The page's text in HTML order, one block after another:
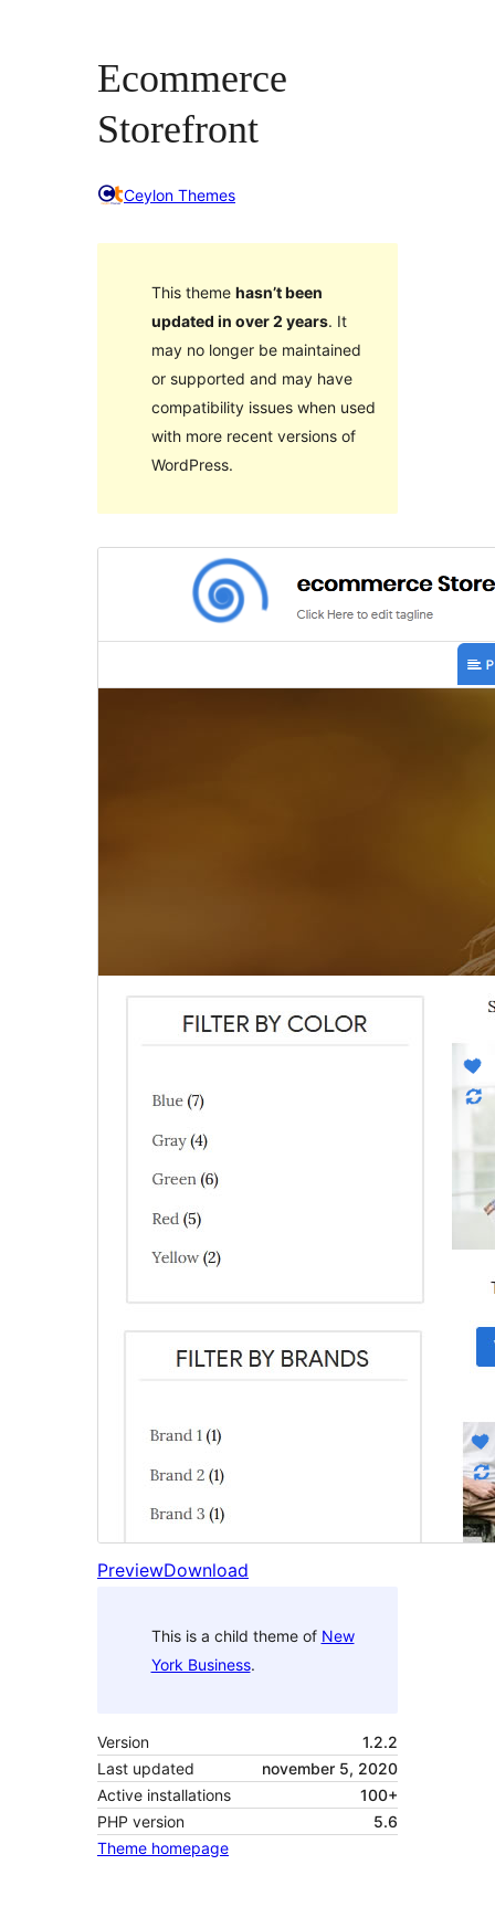
Ecommerce
Storefront
Ceylon Themes
This theme hasn’t been
updated in over 2 years. It
may no longer be maintained
or supported and may have
compatibility issues when used
with more recent versions of
WordPress.
PreviewDownload
This is a child theme of New
York Business.
Version
1.2.2
Last updated
november 5, 2020
Active installations
100+
PHP version
5.6
Theme homepage